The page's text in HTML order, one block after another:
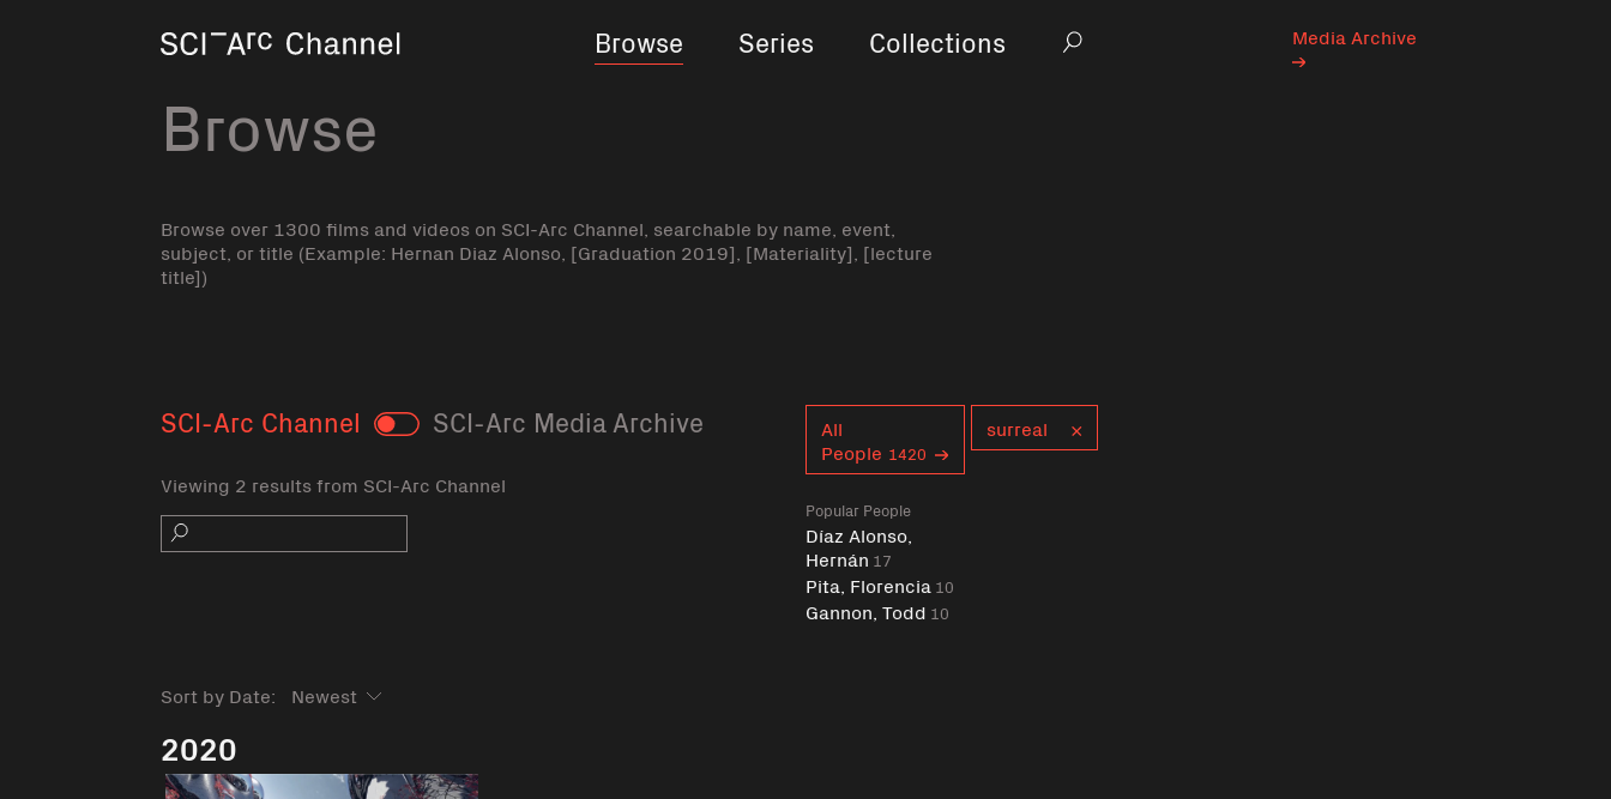
Browse
Series Collections Search
Media Archive
Browse
Browse over 1300 films and videos on SCI-Arc Channel, searchable by name, event,
subject, or title (Example: Hernan Diaz Alonso, [Graduation 2019], [Materiality], [lecture
title])
SCI-Arc Channel Toggle SCI-Arc Media Archive
Viewing 2 results from SCI-Arc Channel
Search
All
People 1420
Popular People
Díaz Alonso,
Hernán 17
Pita, Florencia 10
Gannon, Todd 10
surreal
Sort by Date:
2020